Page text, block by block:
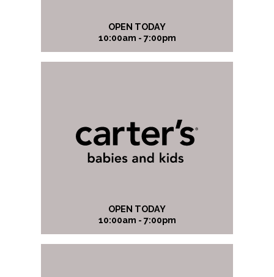
OPEN TODAY
10:00am - 7:00pm
OPEN TODAY
10:00am - 7:00pm